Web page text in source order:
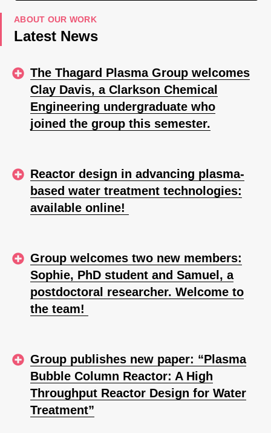
ABOUT OUR WORK
Latest News
The Thagard Plasma Group welcomes
Clay Davis, a Clarkson Chemical
Engineering undergraduate who
joined the group this semester.
Reactor design in advancing plasma-
based water treatment technologies:
available online!
Group welcomes two new members:
Sophie, PhD student and Samuel, a
postdoctoral researcher. Welcome to
the team!
Group publishes new paper: “Plasma
Bubble Column Reactor: A High
Throughput Reactor Design for Water
Treatment”